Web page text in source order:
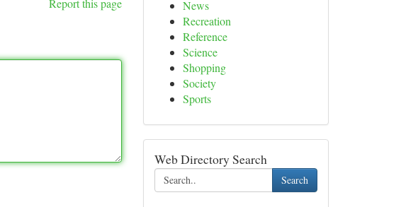
Report this page
News
Recreation
Reference
Science
Shopping
Society
Sports
Web Directory Search
Search